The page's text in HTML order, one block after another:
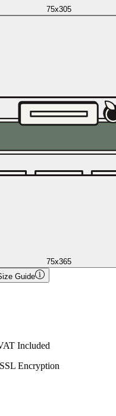
75x305
75x365
Guide
Included
SSL Encryption